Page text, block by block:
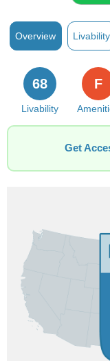
Overview Livability
Livability
68 F
Get